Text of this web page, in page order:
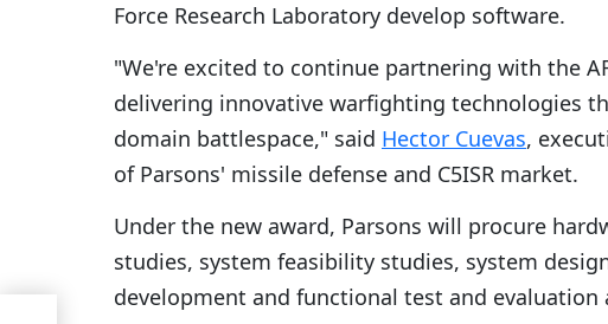
Force Research Laboratory develop software.
"We're excited to continue partnering with the
delivering innovative warfighting technologies
domain battlespace," said Hector Cuevas,
of Parsons' missile defense and C5ISR market.
Under the new award, Parsons will procure
studies, system feasibility studies, system
development and functional test and evaluation